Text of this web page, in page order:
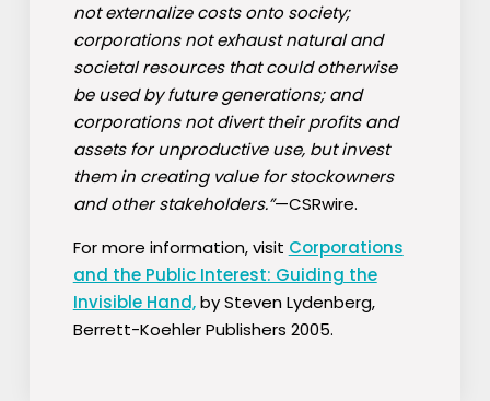
not externalize costs onto society;
corporations not exhaust natural and
societal resources that could otherwise
be used by future generations; and
corporations not divert their profits and
assets for unproductive use, but invest
them in creating value for stockowners
and other stakeholders.”—CSRwire.
For more information, visit Corporations
and the Public Interest: Guiding the
Invisible Hand,by Steven Lydenberg,
Berrett-Koehler Publishers 2005.